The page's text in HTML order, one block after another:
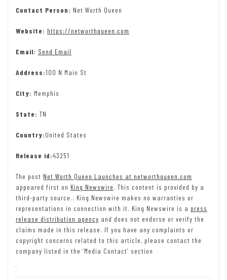
Contact Person: Net Worth Queen
Website: https://networthqueen.com
Email: Send Email
Address:100 N Main St
City: Memphis
State: TN
Country:United States
Release id:43251
The post Net Worth Queen Launches at networthqueen.com
appeared first on King Newswire. This content is provided by a
third-party source.. King Newswire makes no warranties or
representations in connection with it. King Newswire is a press
release distribution agency and does not endorse or verify the
claims made in this release. If you have any complaints or
copyright concerns related to this article, please contact the
company listed in the ‘Media Contact’ section